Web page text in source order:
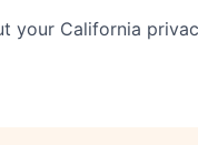
your California